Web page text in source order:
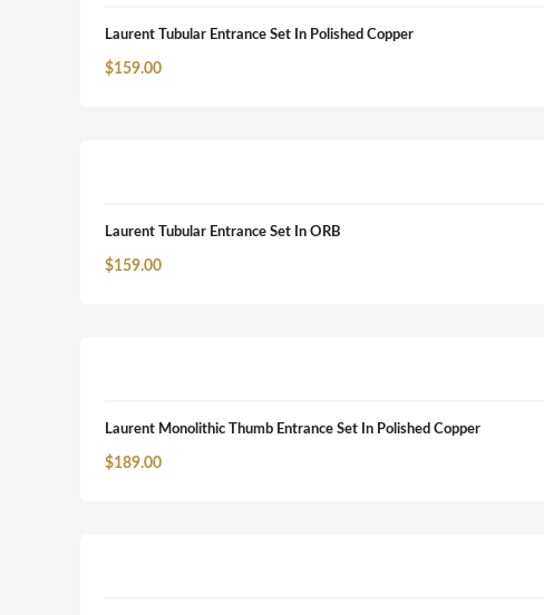
Laurent Tubular Entrance Set In Polished Copper
$159.00
Laurent Tubular Entrance Set In ORB
$159.00
Laurent Monolithic Thumb Entrance Set In Polished Copper
$189.00